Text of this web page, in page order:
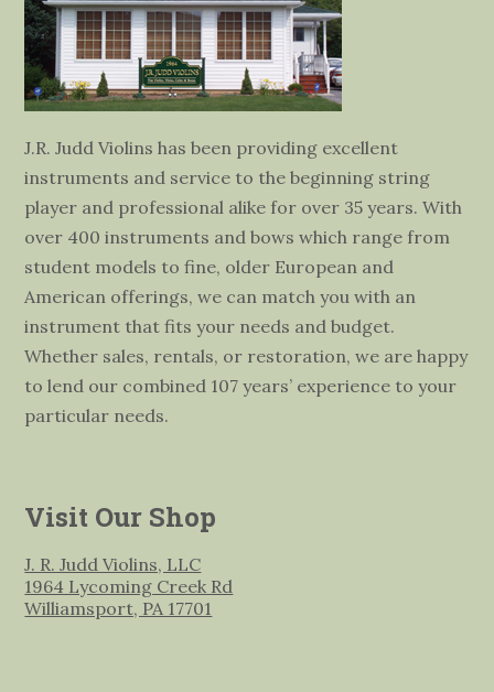
J.R. Judd Violins has been providing excellent
instruments and service to the beginning string
player and professional alike for over 35 years. With
over 400 instruments and bows which range from
student models to fine, older European and
American offerings, we can match you with an
instrument that fits your needs and budget.
Whether sales, rentals, or restoration, we are happy
to lend our combined 107 years’ experience to your
particular needs.
Visit Our Shop
J. R. Judd Violins, LLC
1964 Lycoming Creek Rd
Williamsport, PA 17701